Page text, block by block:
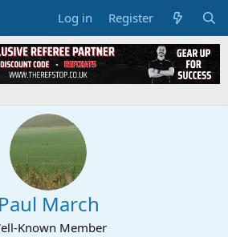
Log in Register
Paul March
Known Member